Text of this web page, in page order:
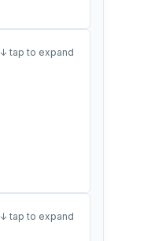
↓ tap to expand
↓ tap to expand